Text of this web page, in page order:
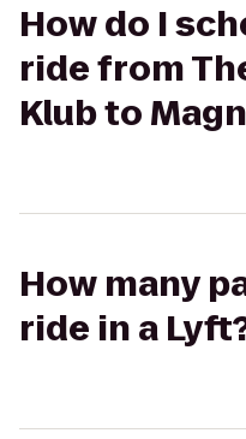
How do I
ride from
Klub to
How many
ride in a